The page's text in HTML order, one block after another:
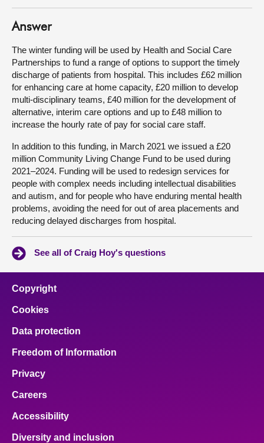
Answer
The winter funding will be used by Health and Social Care
Partnerships to fund a range of options to support the timely
discharge of patients from hospital. This includes £62 million
for enhancing care at home capacity, £20 million to develop
multi-disciplinary teams, £40 million for the development of
alternative, interim care options and up to £48 million to
increase the hourly rate of pay for social care staff.
In addition to this funding, in March 2021 we issued a £20
million Community Living Change Fund to be used during
2021–2024. Funding will be used to redesign services for
people with complex needs including intellectual disabilities
and autism, and for people who have enduring mental health
problems, avoiding the need for out of area placements and
reducing delayed discharges from hospital.
See all of Craig Hoy's questions
Copyright
Cookies
Data protection
Freedom of Information
Privacy
Careers
Accessibility
Diversity and inclusion